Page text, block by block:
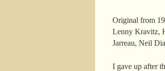
Original from
Lenny Kravitz,
Jarreau, Neil
I gave up after